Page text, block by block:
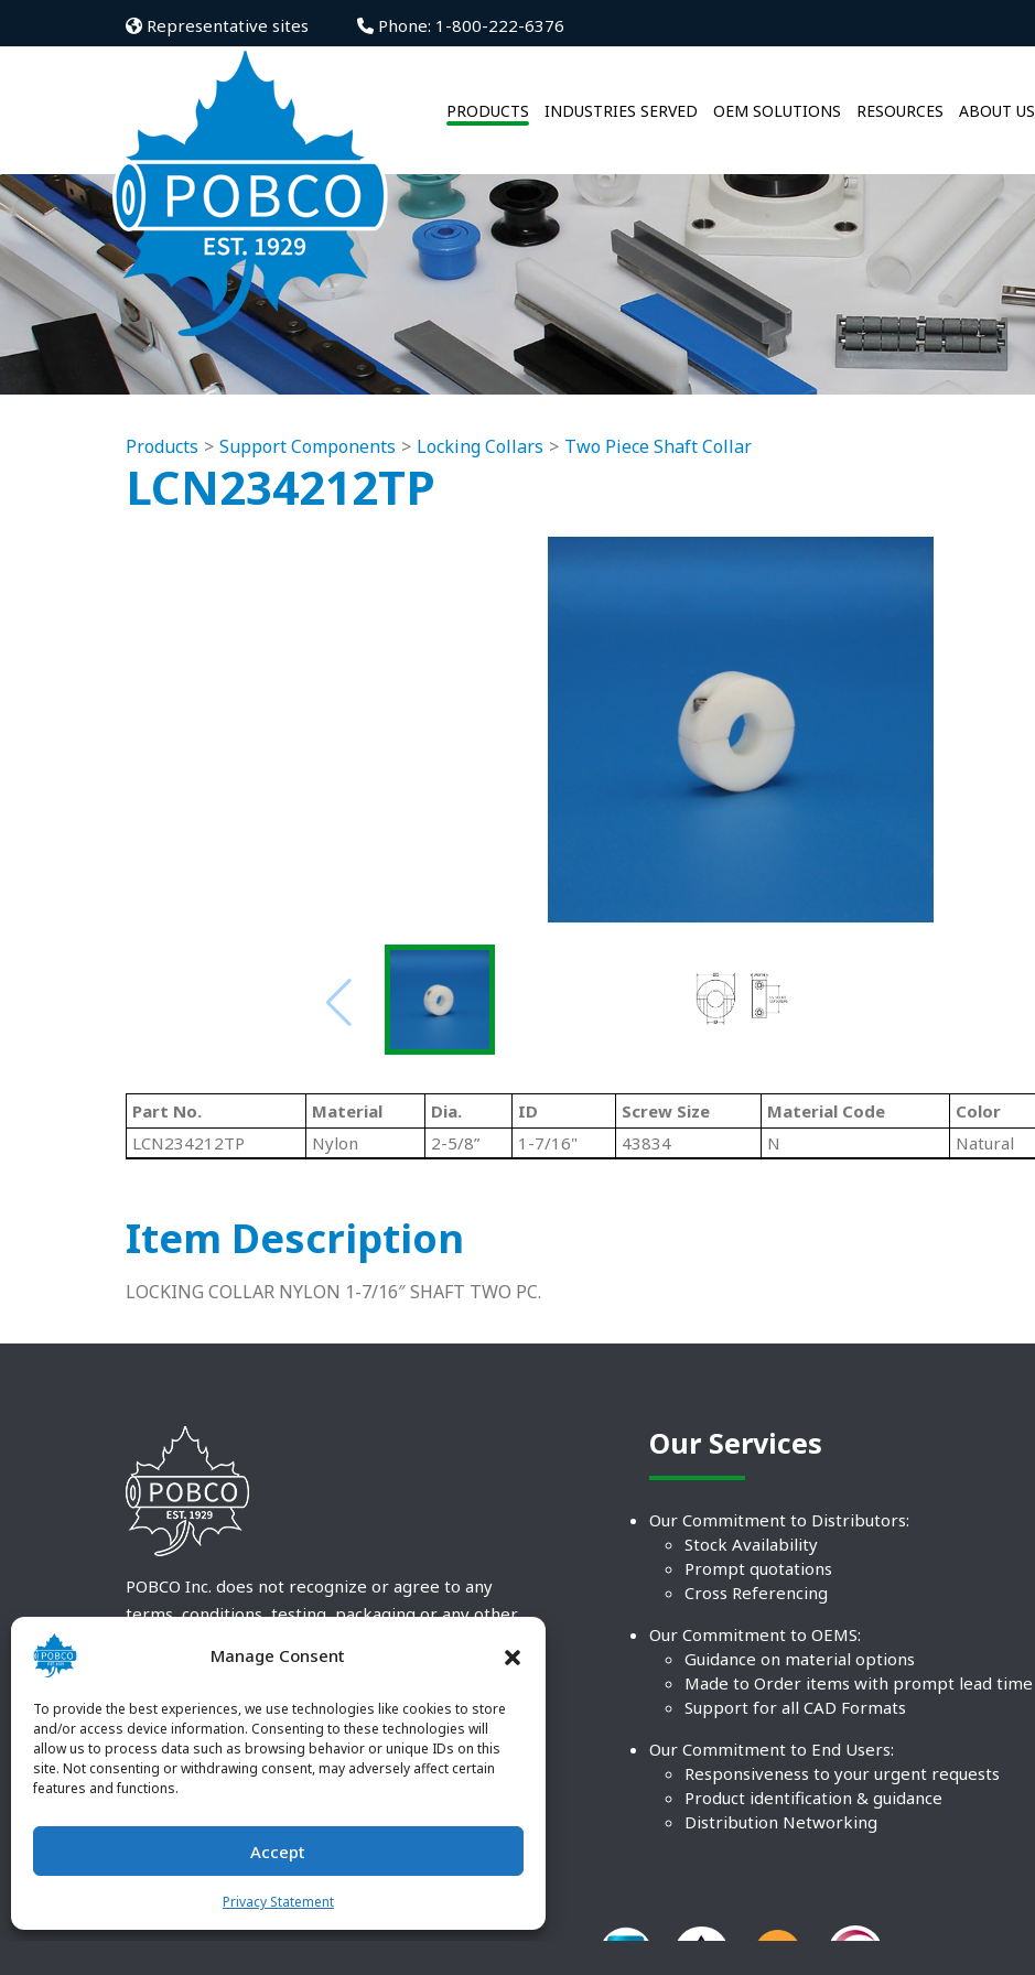
Manage Consent
To provide the best experiences, we use technologies like cookies to store
and/or access device information. Consenting to these technologies will
allow us to process data such as browsing behavior or unique IDs on this
site. Not consenting or withdrawing consent, may adversely affect certain
features and functions.
Accept
Privacy Statement
Representative sites Phone: 1-800-222-6376
PRODUCTS INDUSTRIES SERVED OEM SOLUTIONS RESOURCES ABOUT US
Products Support Components Locking Collars Two Piece Shaft Collar
LCN234212TP
Part No. Material Dia. ID Screw Size Material Code Color
LCN234212TP
Nylon 2-5/8” 1-7/16" 43834 N Natural
Item Description
LOCKING COLLAR NYLON 1-7/16″ SHAFT TWO PC.
POBCO Inc. does not recognize or agree to any
terms, conditions, testing, packaging or any other
customary terms and conditions. Any deviation
customer and received in writing by POBCO Inc.
and agreed to in writing by an authorized POBCO
Inc. Employee.
Our Services
Our Commitment to Distributors:
Stock Availability
Prompt quotations
Cross Referencing
Our Commitment to OEMS:
Guidance on material options
Made to Order items with prompt lead time
Support for all CAD Formats
Our Commitment to End Users:
Responsiveness to your urgent requests
Product identification & guidance
Distribution Networking